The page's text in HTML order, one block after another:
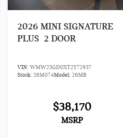
2026 MINI SIGNATURE
PLUS 2 DOOR
VIN: WMW23GD0XT2Y72937
Stock: 26M074Model: 26MB
$38,170
MSRP